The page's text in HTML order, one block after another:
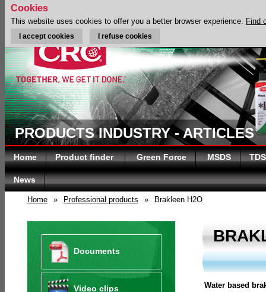
PRODUCTS INDUSTRY - ARTICLES
Home Product finder Green Force MSDS TDS
News
Home » Professional products » Brakleen H2O
Documents
Video clips
Water based
Cookies
This website uses cookies to offer you a better browser experience. Find
I accept cookies I refuse cookies